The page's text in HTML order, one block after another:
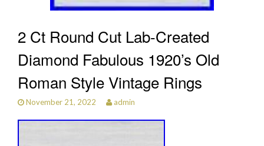
2 Ct Round Cut Lab-Created
Diamond Fabulous 1920’s Old
Roman Style Vintage Rings
November 21, 2022 admin